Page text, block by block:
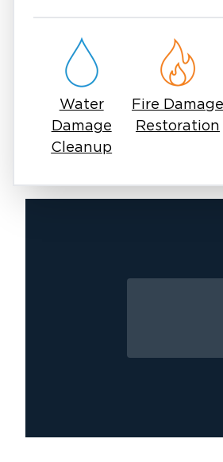
experienced team to manage
your restoration and cleanup
is to simplify the process,
ensure your property is safe,
restored.
No matter the situation,
with attention to detail and
Water
Damage
Cleanup
Fire Damage
Restoration